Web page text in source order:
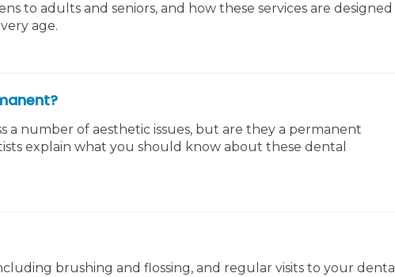
to adults and seniors, and how these services are designed
age.
a number of aesthetic issues, but are they a permanent
explain what you should know about these dental
brushing and flossing, and regular visits to your dental